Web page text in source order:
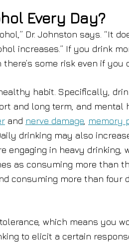
Every Day?
Dr. Johnston says. “It
increases.” If you drink
some risk even if you
habit. Specifically,
and long term, and mental
and nerve damage memory
drinking may also
engaging in heavy drinking,
as consuming more than
consuming more than four
which means you
to elicit a certain